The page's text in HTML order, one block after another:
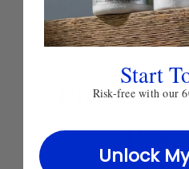
Proven
Start
Risk-free with our
Unlock